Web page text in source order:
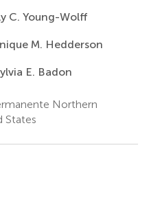
C. Young-Wolff
M. Hedderson
E. Badon
Northern
States